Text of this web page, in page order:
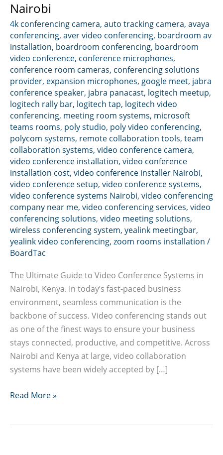
Nairobi
4k conferencing camera, auto tracking camera, avaya
conferencing, aver video conferencing, boardroom av
installation, boardroom conferencing, boardroom
video conference, conference microphones,
conference room cameras, conferencing solutions
provider, expansion microphones, google meet, jabra
conference speaker, jabra panacast, logitech meetup,
logitech rally bar, logitech tap, logitech video
conferencing, meeting room systems, microsoft
teams rooms, poly studio, poly video conferencing,
polycom systems, remote collaboration tools, team
collaboration systems, video conference camera,
video conference installation, video conference
installation cost, video conference installer Nairobi,
video conference setup, video conference systems,
video conference systems Nairobi, video conferencing
company near me, video conferencing services, video
conferencing solutions, video meeting solutions,
wireless conferencing system, yealink meetingbar,
yealink video conferencing, zoom rooms installation /
BoardTac
The Ultimate Guide to Video Conference Systems in
Nairobi, Kenya. In today’s fast-paced business
environment, seamless communication is the
backbone of success. Video conferencing stands out
as one of the finest ways to ensure your business
stays connected, productive, and competitive. Across
Nairobi and Kenya at large, video collaboration
systems have been widely accepted by […]
Video
Read More »